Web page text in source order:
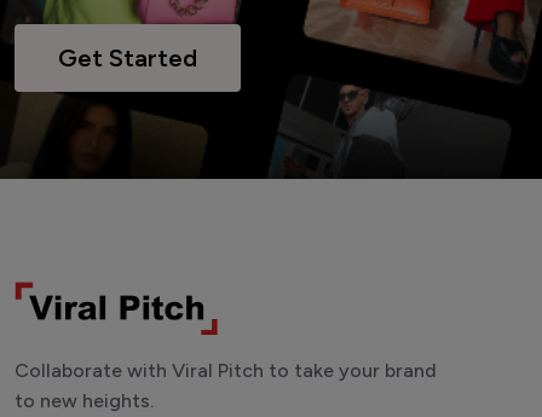
Get Started
Collaborate with Viral Pitch to take your brand
to new heights.